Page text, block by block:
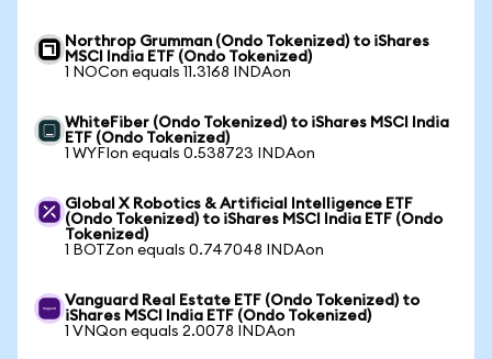
Northrop Grumman (Ondo Tokenized) to iShares
MSCI India ETF (Ondo Tokenized)
1 NOCon equals 11.3168 INDAon
WhiteFiber (Ondo Tokenized) to iShares MSCI India
ETF (Ondo Tokenized)
1 WYFIon equals 0.538723 INDAon
Global X Robotics & Artificial Intelligence ETF
(Ondo Tokenized) to iShares MSCI India ETF (Ondo
Tokenized)
1 BOTZon equals 0.747048 INDAon
Vanguard Real Estate ETF (Ondo Tokenized) to
iShares MSCI India ETF (Ondo Tokenized)
1 VNQon equals 2.0078 INDAon